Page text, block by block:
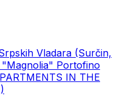
Vladara (Surčin,
"Magnolia" Portofino
IN THE